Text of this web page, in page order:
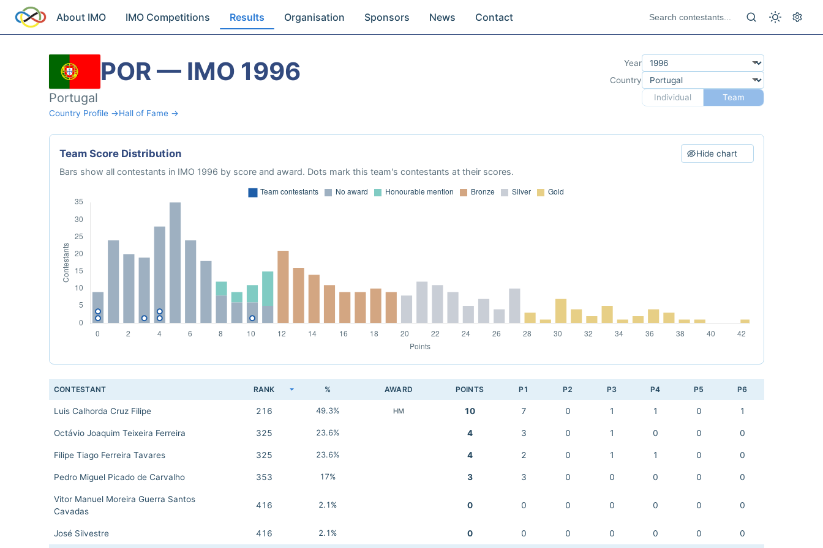
About IMO IMO Competitions Results Organisation Sponsors News Contact
POR — IMO 1996
Portugal
Country Profile →Hall of Fame →
Year
Country
Individual
Team
Team Score Distribution Hide chart
Bars show all contestants in IMO 1996 by score and award. Dots mark this team's contestants at their scores.
CONTESTANT RANK % AWARD POINTS P1 P2 P3 P4 P5 P6
Luis Calhorda Cruz Filipe 216 49.3% HM 10 7 0 1 1 0 1
Octávio Joaquim Teixeira Ferreira 325 23.6% 4 3 0 1 0 0 0
Filipe Tiago Ferreira Tavares 325 23.6% 4 2 0 1 1 0 0
Pedro Miguel Picado de Carvalho 353 17% 3 3 0 0 0 0 0
Vitor Manuel Moreira Guerra Santos
Cavadas
416 2.1% 0 0 0 0 0 0 0
José Silvestre 416 2.1% 0 0 0 0 0 0 0